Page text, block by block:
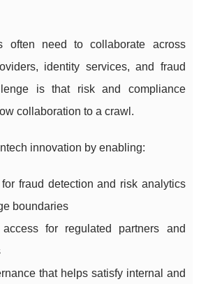
often need to collaborate across
identity services, and fraud
is that risk and compliance
collaboration to a crawl.
innovation by enabling:
fraud detection and risk analytics
boundaries
for regulated partners and
that helps satisfy internal and